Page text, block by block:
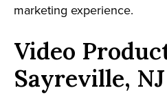
marketing experience.
Video
Sayreville, NJ